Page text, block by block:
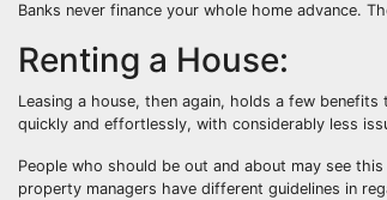
Banks never finance your whole home advance.
Renting a House:
Leasing a house, then again, holds a few
quickly and effortlessly, with considerably less
People who should be out and about may see
property managers have different guidelines in